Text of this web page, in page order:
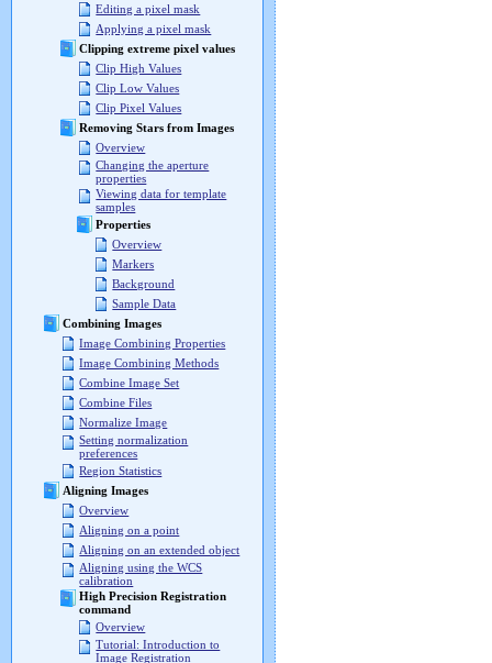
Editing a pixel mask
Applying a pixel mask
Clipping extreme pixel values
Clip High Values
Clip Low Values
Clip Pixel Values
Removing Stars from Images
Overview
Changing the aperture
properties
Viewing data for template
samples
Properties
Overview
Markers
Background
Sample Data
Combining Images
Image Combining Properties
Image Combining Methods
Combine Image Set
Combine Files
Normalize Image
Setting normalization
preferences
Region Statistics
Aligning Images
Overview
Aligning on a point
Aligning on an extended object
Aligning using the WCS
calibration
High Precision Registration
command
Overview
Tutorial: Introduction to
Image Registration